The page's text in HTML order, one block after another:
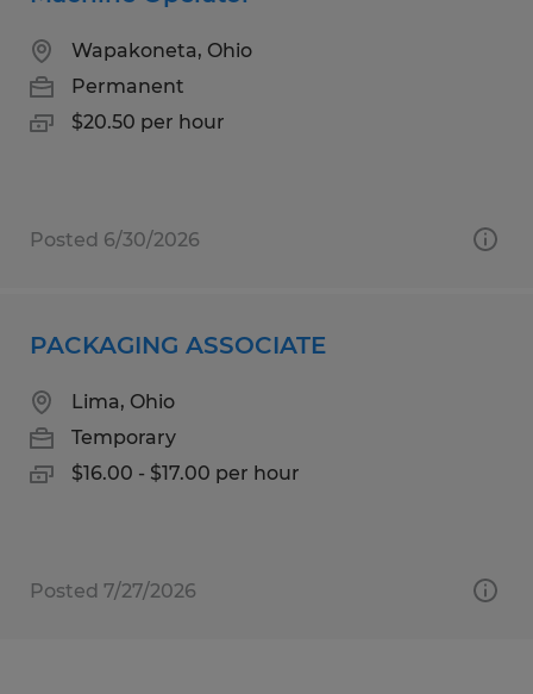
Wapakoneta, Ohio
Permanent
$20.50 per hour
Posted 6/30/2026
PACKAGING ASSOCIATE
Lima, Ohio
Temporary
$16.00 - $17.00 per hour
Posted 7/27/2026